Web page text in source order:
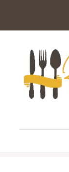
content